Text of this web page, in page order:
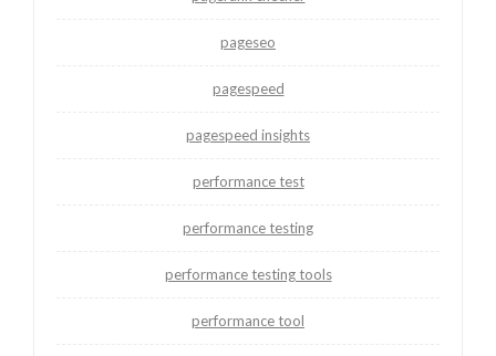
pageseo
pagespeed
pagespeed insights
performance test
performance testing
performance testing tools
performance tool